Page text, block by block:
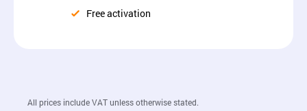
Free activation
All prices include VAT unless otherwise stated.